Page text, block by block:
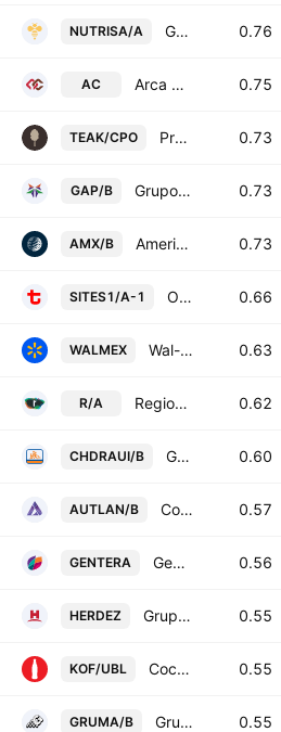
NUTRISA/A Grupo Nutrisa SAB de CV 0.76
AC Arca Continental SAB de CV 0.75
TEAK/CPO Proteak Uno SAB de CV Cert Part Ord Cons of 1 sh T and 2 shs K 0.73
GAP/B Grupo Aeroportuario del Pacifico SAB de CV Class B 0.73
AMX/B America Movil SAB de CV Class B 0.73
SITES1/A-1 Operadora de Sites Mexicanos SA de CV Series -A-1- 0.66
WALMEX Wal-Mart de Mexico SAB de CV 0.63
R/A Regional, S.A.B. de C.V. Class A 0.62
CHDRAUI/B Grupo Comercial Chedraui SAB de CV Class B 0.60
AUTLAN/B Compania Minera Autlan SA de CV Class B 0.57
GENTERA Gentera SAB de CV 0.56
HERDEZ Grupo Herdez SAB de CV 0.55
KOF/UBL Coca-Cola Femsa SAB de CV Units Cons of 5 Shs -L- + 3 Shs Series -B- 0.55
GRUMA/B Gruma SAB de CV Class B 0.55